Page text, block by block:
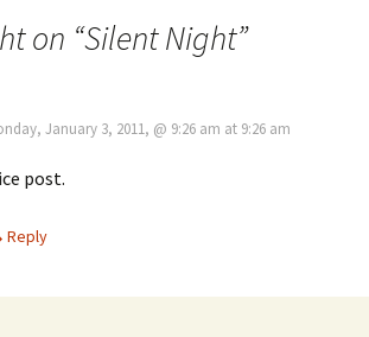
on “Silent Night”
January 3, 2011, @ 9:26 am at 9:26 am
post.
Reply